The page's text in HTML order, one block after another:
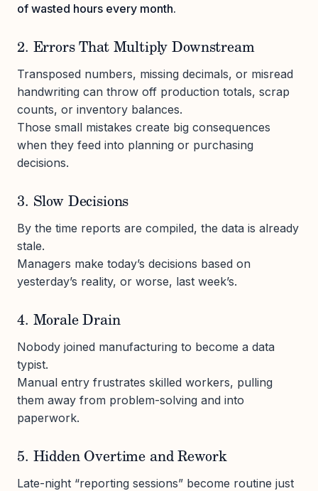
of wasted hours every month.
2. Errors That Multiply Downstream
Transposed numbers, missing decimals, or misread
handwriting can throw off production totals, scrap
counts, or inventory balances.
Those small mistakes create big consequences
when they feed into planning or purchasing
decisions.
3. Slow Decisions
By the time reports are compiled, the data is already
stale.
Managers make today’s decisions based on
yesterday’s reality, or worse, last week’s.
4. Morale Drain
Nobody joined manufacturing to become a data
typist.
Manual entry frustrates skilled workers, pulling
them away from problem-solving and into
paperwork.
5. Hidden Overtime and Rework
Late-night “reporting sessions” become routine just